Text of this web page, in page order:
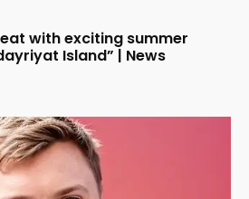
with exciting summer
Island” | News